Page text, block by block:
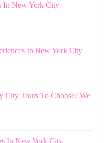
In New York City
In New York City
City Tours To Choose? We
In New York City